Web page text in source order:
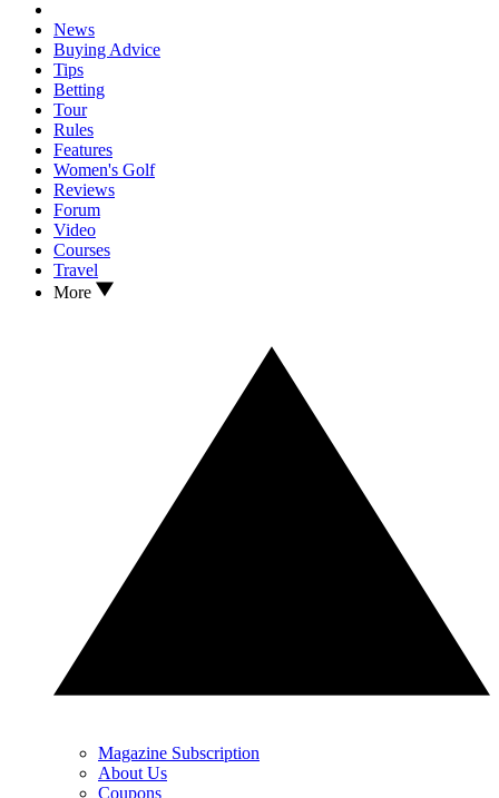
News
Buying Advice
Tips
Betting
Tour
Rules
Features
Women's Golf
Reviews
Forum
Video
Courses
Travel
More
Magazine Subscription
About Us
Coupons